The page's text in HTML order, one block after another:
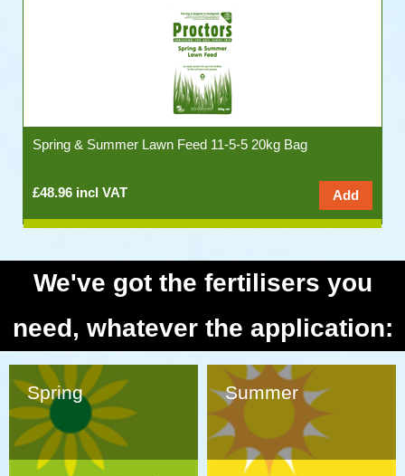
Spring & Summer Lawn Feed 11-5-5 20kg Bag
£48.96 incl VAT
We've got the fertilisers you
need, whatever the application:
Spring Summer